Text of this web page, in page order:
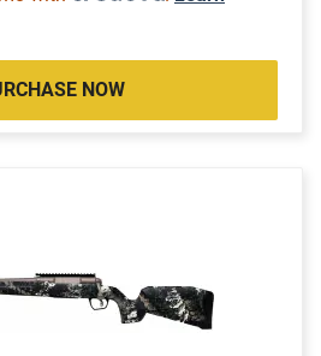
NOW